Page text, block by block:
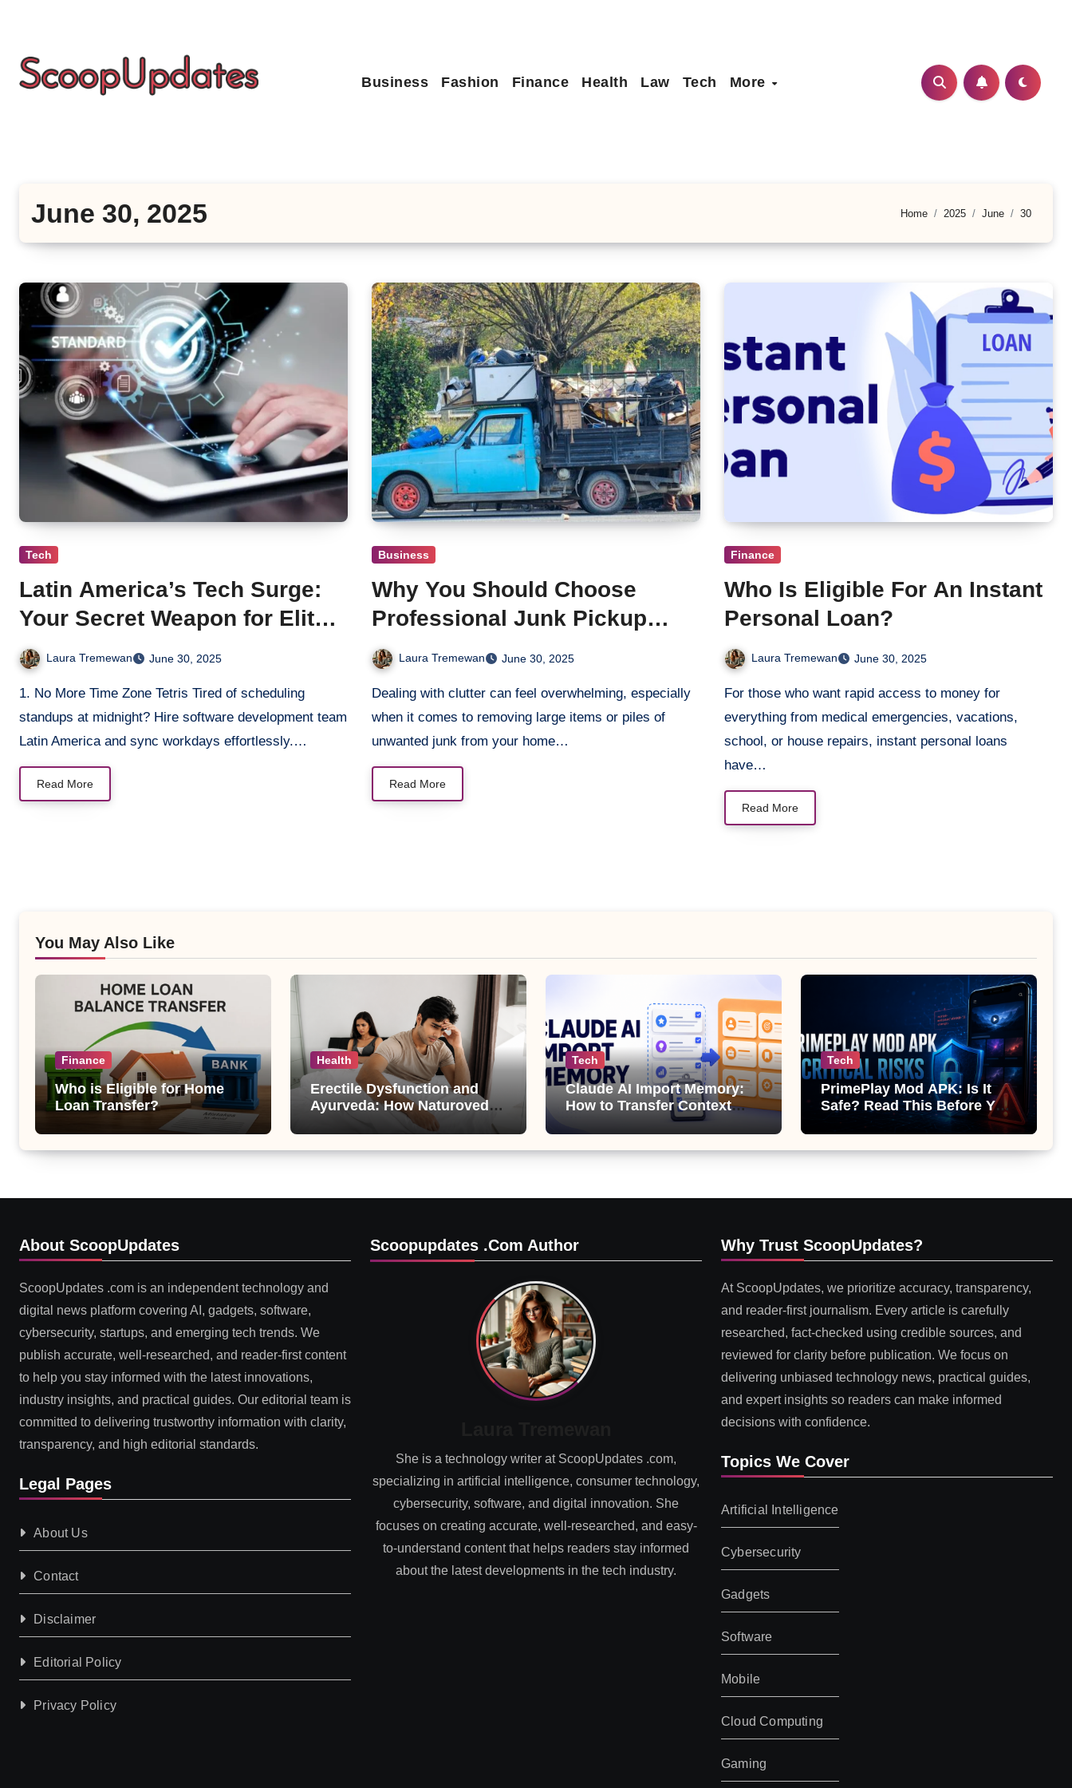
content
Business Fashion Finance Health Law Tech More
June 30, 2025 Home 2025 June 30
Tech
Latin America’s Tech Surge:
Your Secret Weapon for Elite
Software Outsourcing
Laura Tremewan June 30, 2025
1. No More Time Zone Tetris Tired of scheduling
standups at midnight? Hire software development team
Latin America and sync workdays effortlessly.…
Read More
Business
Why You Should Choose
Professional Junk Pickup
Services in Paso Robles
Laura Tremewan June 30, 2025
Dealing with clutter can feel overwhelming, especially
when it comes to removing large items or piles of
unwanted junk from your home…
Read More
Finance
Who Is Eligible For An Instant
Personal Loan?
Laura Tremewan June 30, 2025
For those who want rapid access to money for
everything from medical emergencies, vacations,
school, or house repairs, instant personal loans
have…
Read More
You May Also Like
Finance
Who is Eligible for Home
Loan Transfer?
Health
Erectile Dysfunction and
Ayurveda: How Naturoveda
Supports Men’s Sexual
Health
Tech
Claude AI Import Memory:
How to Transfer Context
from ChatGPT, Gemini or
Copilot
Tech
PrimePlay Mod APK: Is It
Safe? Read This Before You
Install It
About ScoopUpdates
ScoopUpdates .com is an independent technology and
digital news platform covering AI, gadgets, software,
cybersecurity, startups, and emerging tech trends. We
publish accurate, well-researched, and reader-first content
to help you stay informed with the latest innovations,
industry insights, and practical guides. Our editorial team is
committed to delivering trustworthy information with clarity,
transparency, and high editorial standards.
Legal Pages
About Us
Contact
Disclaimer
Editorial Policy
Privacy Policy
Scoopupdates .com Author
She is a technology writer at ScoopUpdates .com,
specializing in artificial intelligence, consumer technology,
cybersecurity, software, and digital innovation. She
focuses on creating accurate, well-researched, and easy-
to-understand content that helps readers stay informed
about the latest developments in the tech industry.
Why Trust ScoopUpdates?
At ScoopUpdates, we prioritize accuracy, transparency,
and reader-first journalism. Every article is carefully
researched, fact-checked using credible sources, and
reviewed for clarity before publication. We focus on
delivering unbiased technology news, practical guides,
and expert insights so readers can make informed
decisions with confidence.
Topics We Cover
Artificial Intelligence
Cybersecurity
Gadgets
Software
Mobile
Cloud Computing
Gaming